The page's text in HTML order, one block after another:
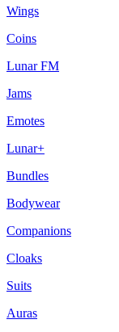
Wings
Coins
Lunar FM
Jams
Emotes
Lunar+
Bundles
Bodywear
Companions
Cloaks
Suits
Auras